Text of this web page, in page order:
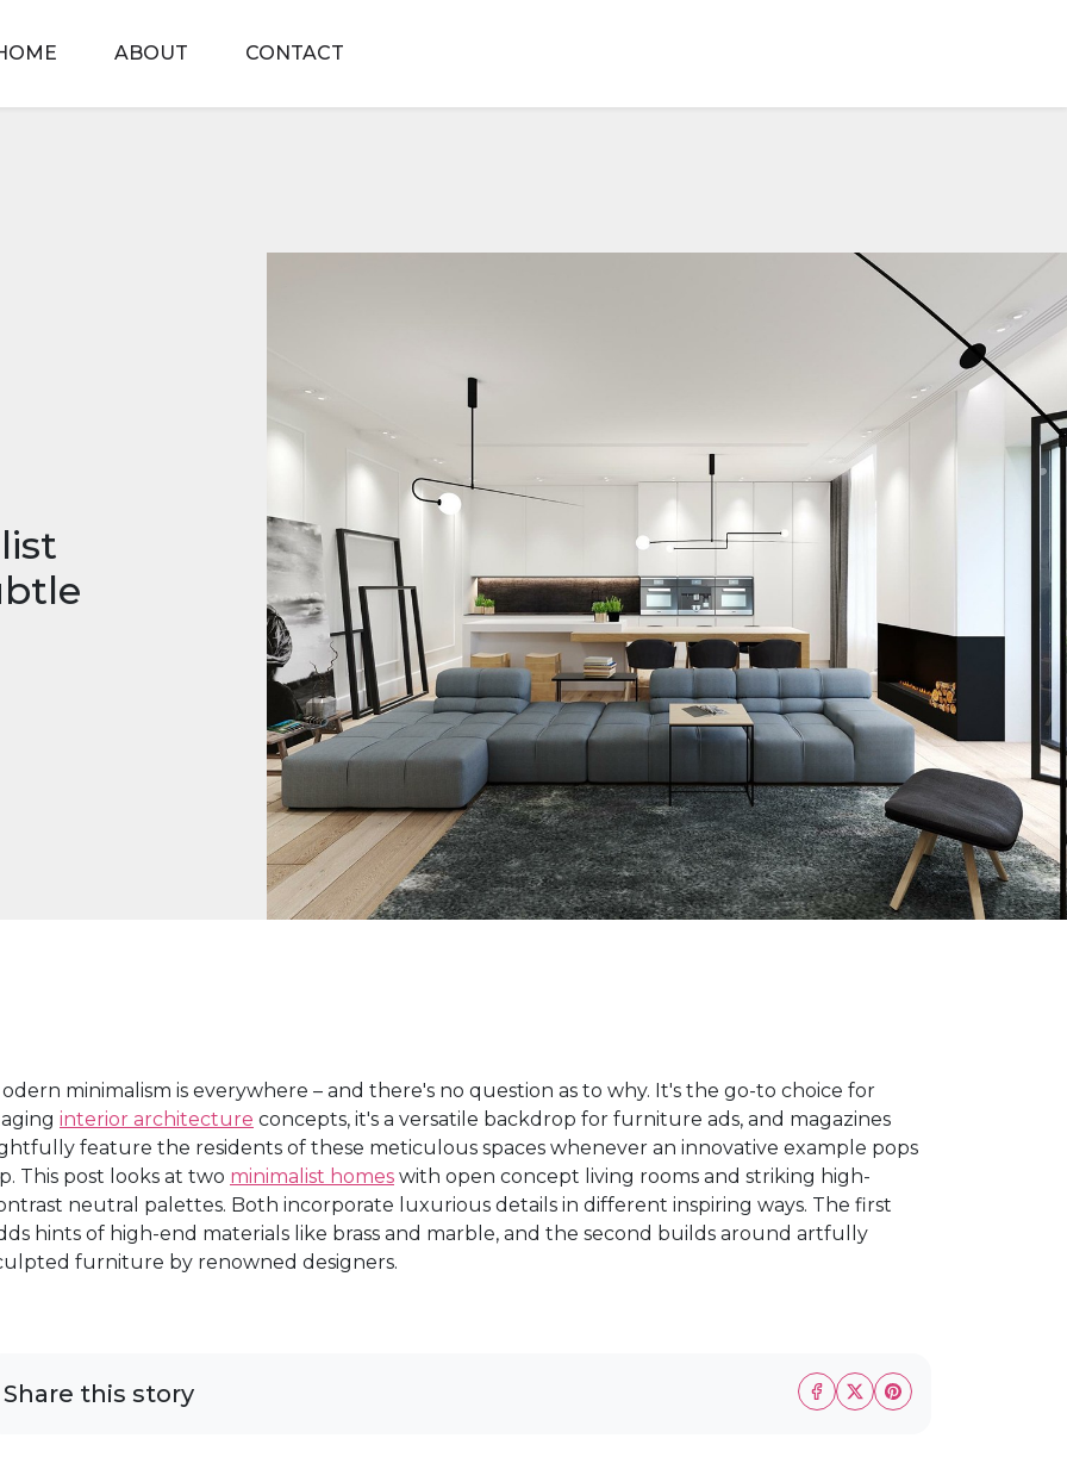
ABOUT CONTACT
minimalism is everywhere – and there's no question as to why. It's the go-to choice for
interior architecture concepts, it's a versatile backdrop for furniture ads, and magazines
feature the residents of these meticulous spaces whenever an innovative example pops
This post looks at two minimalist homes with open concept living rooms and striking high-
neutral palettes. Both incorporate luxurious details in different inspiring ways. The first
hints of high-end materials like brass and marble, and the second builds around artfully
furniture by renowned designers.
Share this story